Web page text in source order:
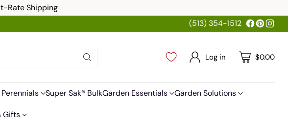
Rate Shipping
(513) 354-1512
Log in $0.00
Super Sak® BulkGarden Essentials Garden Solutions
Gifts